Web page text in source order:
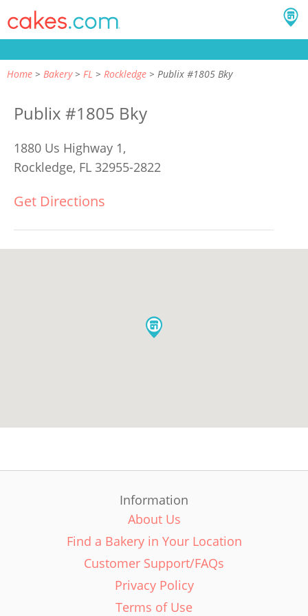
Home Bakery FL Rockledge Publix #1805 Bky
Publix #1805 Bky
1880 Us Highway 1,
Rockledge, FL 32955-2822
Get Directions
Information
About Us
Find a Bakery in Your Location
Customer Support/FAQs
Privacy Policy
Terms of Use